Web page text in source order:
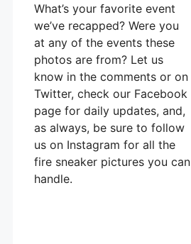
What’s your favorite event
we’ve recapped? Were you
at any of the events these
photos are from? Let us
know in the comments or on
Twitter, check our Facebook
page for daily updates, and,
as always, be sure to follow
us on Instagram for all the
fire sneaker pictures you can
handle.